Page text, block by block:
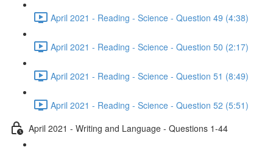
April 2021 - Reading - Science - Question 49 (4:38)
April 2021 - Reading - Science - Question 50 (2:17)
April 2021 - Reading - Science - Question 51 (8:49)
April 2021 - Reading - Science - Question 52 (5:51)
April 2021 - Writing and Language - Questions 1-44